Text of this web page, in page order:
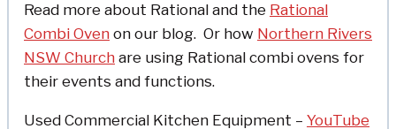
Read more about Rational and the Rational
Combi Oven on our blog. Or how Northern Rivers
NSW Church are using Rational combi ovens for
their events and functions.
Used Commercial Kitchen Equipment – YouTube